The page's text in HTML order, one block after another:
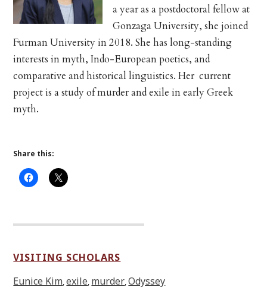
a year as a postdoctoral fellow at
Gonzaga University, she joined
Furman University in 2018. She has long-standing
interests in myth, Indo-European poetics, and
comparative and historical linguistics. Her current
project is a study of murder and exile in early Greek
myth.
Share this:
VISITING SCHOLARS
Eunice Kim,exile, murder,Odyssey